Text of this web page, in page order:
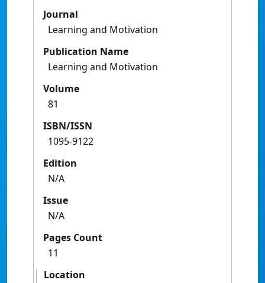
Journal
Learning and Motivation
Publication Name
Learning and Motivation
Volume
81
ISBN/ISSN
1095-9122
Edition
N/A
Issue
N/A
Pages Count
11
Location